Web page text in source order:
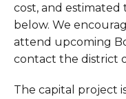
cost, and estimated
below. We
attend upcoming
contact the district
The capital project